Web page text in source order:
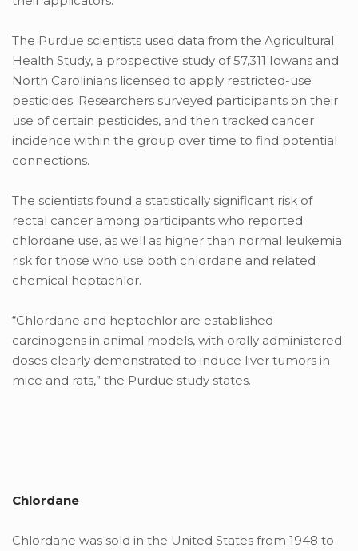
The Purdue scientists used data from the Agricultural
Health Study, a prospective study of 57,311 Iowans and
North Carolinians licensed to apply restricted-use
pesticides. Researchers surveyed participants on their
use of certain pesticides, and then tracked cancer
incidence within the group over time to find potential
connections.
The scientists found a statistically significant risk of
rectal cancer among participants who reported
chlordane use, as well as higher than normal leukemia
risk for those who use both chlordane and related
chemical heptachlor.
“Chlordane and heptachlor are established
carcinogens in animal models, with orally administered
doses clearly demonstrated to induce liver tumors in
mice and rats,” the Purdue study states.
Chlordane
Chlordane was sold in the United States from 1948 to